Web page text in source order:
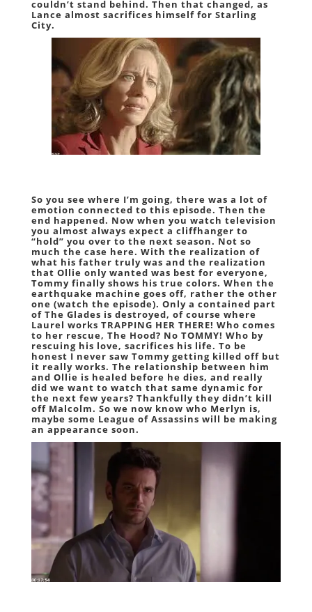
couldn’t stand behind. Then that changed, as
Lance almost sacrifices himself for Starling
City.
So you see where I’m going, there was a lot of
emotion connected to this episode. Then the
end happened. Now when you watch television
you almost always expect a cliffhanger to
“hold” you over to the next season. Not so
much the case here. With the realization of
what his father truly was and the realization
that Ollie only wanted was best for everyone,
Tommy finally shows his true colors. When the
earthquake machine goes off, rather the other
one (watch the episode). Only a contained part
of The Glades is destroyed, of course where
Laurel works TRAPPING HER THERE! Who comes
to her rescue, The Hood? No TOMMY! Who by
rescuing his love, sacrifices his life. To be
honest I never saw Tommy getting killed off but
it really works. The relationship between him
and Ollie is healed before he dies, and really
did we want to watch that same dynamic for
the next few years? Thankfully they didn’t kill
off Malcolm. So we now know who Merlyn is,
maybe some League of Assassins will be making
an appearance soon.